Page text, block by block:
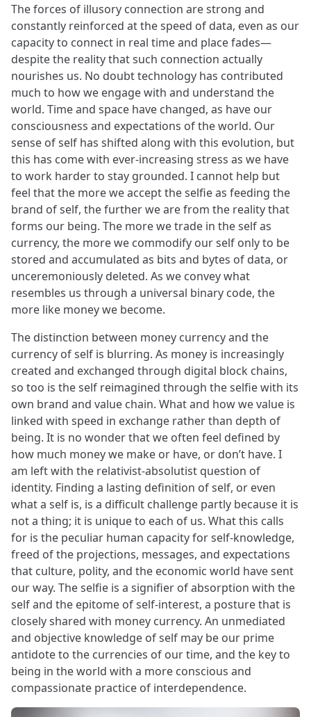
The forces of illusory connection are strong and
constantly reinforced at the speed of data, even as our
capacity to connect in real time and place fades—
despite the reality that such connection actually
nourishes us. No doubt technology has contributed
much to how we engage with and understand the
world. Time and space have changed, as have our
consciousness and expectations of the world. Our
sense of self has shifted along with this evolution, but
this has come with ever-increasing stress as we have
to work harder to stay grounded. I cannot help but
feel that the more we accept the selfie as feeding the
brand of self, the further we are from the reality that
forms our being. The more we trade in the self as
currency, the more we commodify our self only to be
stored and accumulated as bits and bytes of data, or
unceremoniously deleted. As we convey what
resembles us through a universal binary code, the
more like money we become.
The distinction between money currency and the
currency of self is blurring. As money is increasingly
created and exchanged through digital block chains,
so too is the self reimagined through the selfie with its
own brand and value chain. What and how we value is
linked with speed in exchange rather than depth of
being. It is no wonder that we often feel defined by
how much money we make or have, or don’t have. I
am left with the relativist-absolutist question of
identity. Finding a lasting definition of self, or even
what a self is, is a difficult challenge partly because it is
not a thing; it is unique to each of us. What this calls
for is the peculiar human capacity for self-knowledge,
freed of the projections, messages, and expectations
that culture, polity, and the economic world have sent
our way. The selfie is a signifier of absorption with the
self and the epitome of self-interest, a posture that is
closely shared with money currency. An unmediated
and objective knowledge of self may be our prime
antidote to the currencies of our time, and the key to
being in the world with a more conscious and
compassionate practice of interdependence.